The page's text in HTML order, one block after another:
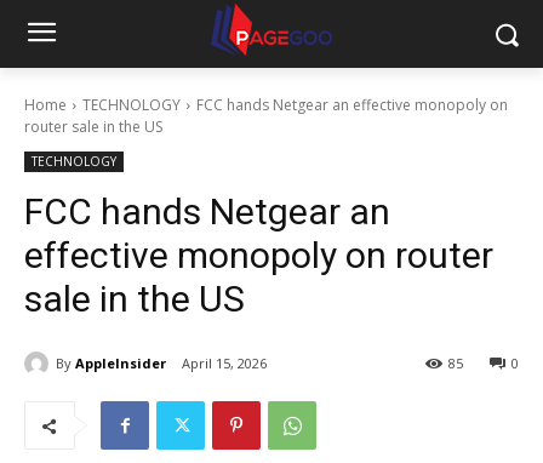
Home TECHNOLOGY
FCC hands Netgear an effective monopoly on
router sale in the US
TECHNOLOGY
FCC hands Netgear an
effective monopoly on router
sale in the US
By AppleInsider April 15, 2026 0
85